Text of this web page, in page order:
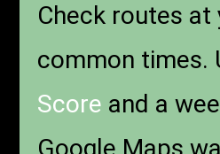
Check routes at
common times.
Score and a